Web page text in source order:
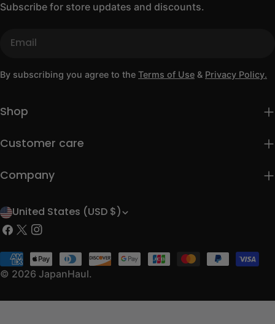
Subscribe for store updates and discounts.
By subscribing you agree to the Terms of Use & Privacy Policy.
Shop
Customer care
Company
C
o
u
n
t
United States (USD $)
Facebook
X
Instagram
© 2026 JapanHaul.
Payment
methods